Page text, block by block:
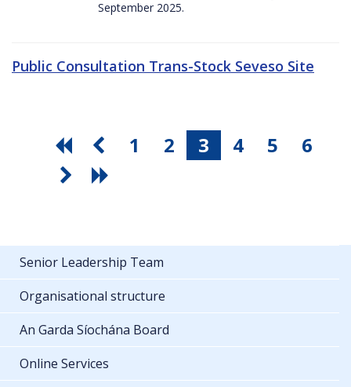
September 2025.
Public Consultation Trans-Stock Seveso Site
1 2 3 4 5 6
Senior Leadership Team
Organisational structure
An Garda Síochána Board
Online Services